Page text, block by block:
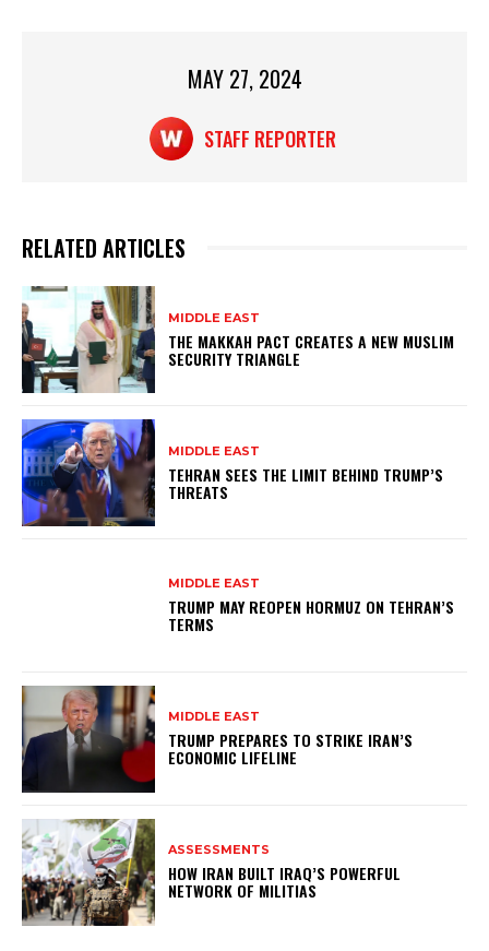
MAY 27, 2024
STAFF REPORTER
RELATED ARTICLES
MIDDLE EAST
THE MAKKAH PACT CREATES A NEW MUSLIM
SECURITY TRIANGLE
MIDDLE EAST
TEHRAN SEES THE LIMIT BEHIND TRUMP’S
THREATS
MIDDLE EAST
TRUMP MAY REOPEN HORMUZ ON TEHRAN’S
TERMS
MIDDLE EAST
TRUMP PREPARES TO STRIKE IRAN’S
ECONOMIC LIFELINE
ASSESSMENTS
HOW IRAN BUILT IRAQ’S POWERFUL
NETWORK OF MILITIAS